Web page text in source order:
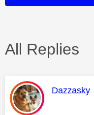
All Replies
This
Dazzasky